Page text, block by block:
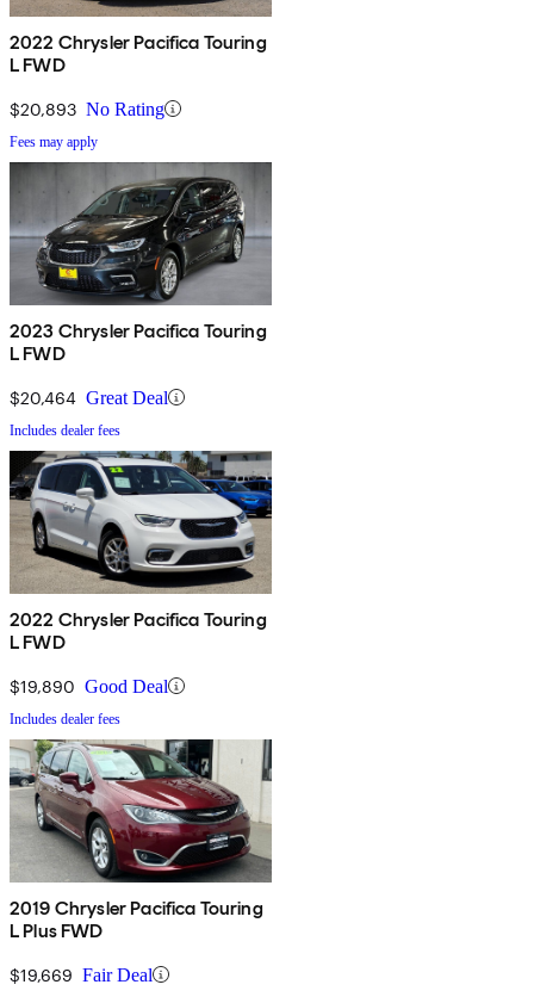
2022 Chrysler Pacifica Touring
L FWD
$20,893 No Rating
Fees may apply
2023 Chrysler Pacifica Touring
L FWD
$20,464 Great Deal
Includes dealer fees
2022 Chrysler Pacifica Touring
L FWD
$19,890 Good Deal
Includes dealer fees
2019 Chrysler Pacifica Touring
L Plus FWD
$19,669 Fair Deal